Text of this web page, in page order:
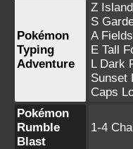
Pokémon
Typing
Adventure
Z
S
A Fields
E Tall
L Dark
Sunset
Caps
Pokémon
Rumble
Blast
1-4